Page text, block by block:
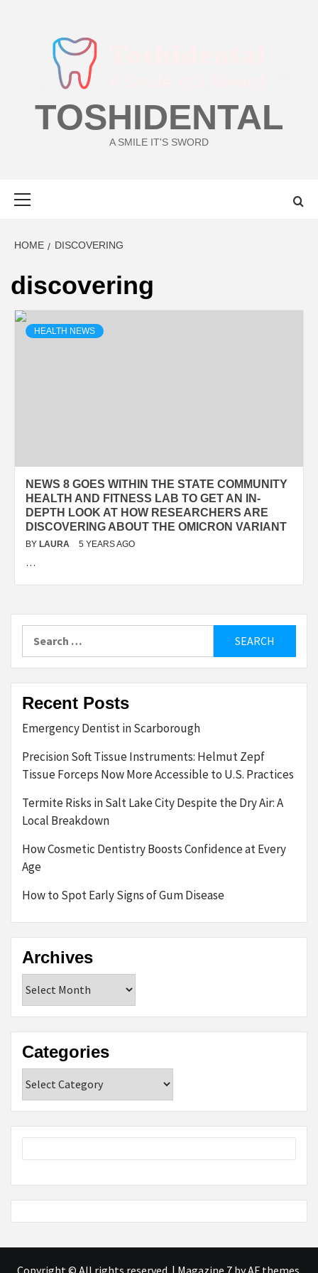
TOSHIDENTAL
A SMILE IT'S SWORD
HOME DISCOVERING
discovering
HEALTH NEWS
NEWS 8 GOES WITHIN THE STATE COMMUNITY
HEALTH AND FITNESS LAB TO GET AN IN-
DEPTH LOOK AT HOW RESEARCHERS ARE
DISCOVERING ABOUT THE OMICRON VARIANT
BY LAURA 5 YEARS AGO
…
for:
Recent Posts
Emergency Dentist in Scarborough
Precision Soft Tissue Instruments: Helmut Zepf
Tissue Forceps Now More Accessible to U.S. Practices
Termite Risks in Salt Lake City Despite the Dry Air: A
Local Breakdown
How Cosmetic Dentistry Boosts Confidence at Every
Age
How to Spot Early Signs of Gum Disease
Archives
Categories
Copyright © All rights reserved. | Magazine 7by AF themes.